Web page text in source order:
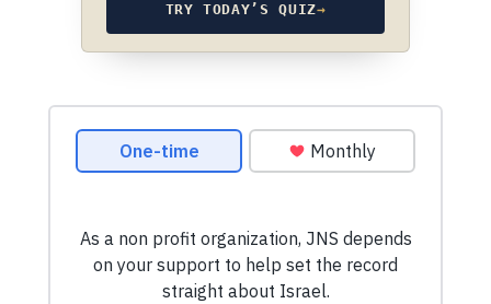
TRY TODAY’S QUIZ→